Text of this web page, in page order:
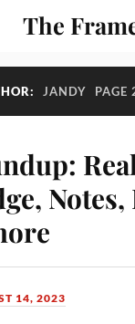
The
JANDY PAGE
Real
14, 2023